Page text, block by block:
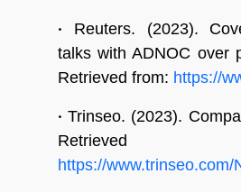
•
Reuters. (2023).
talks with ADNOC over
Retrieved from: https://
•Trinseo. (2023).
https://www.trinseo.com/